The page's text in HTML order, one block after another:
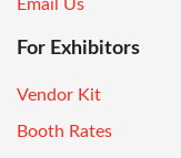
Email Us
For Exhibitors
Vendor Kit
Booth Rates